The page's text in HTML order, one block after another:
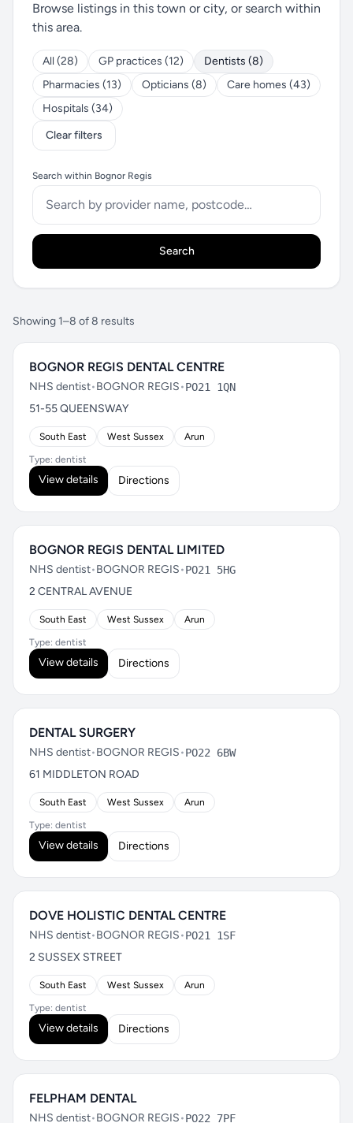
Browse listings in this town or city, or search within
this area.
All (28) GP practices (12)
Dentists (8)
Pharmacies (13)
Opticians (8)
Care homes (43)
Hospitals (34)
Clear filters
Search within Bognor Regis
Search
Showing 1–8 of 8 results
BOGNOR REGIS DENTAL CENTRE
NHS dentist•BOGNOR REGIS•PO21 1QN
51-55 QUEENSWAY
South East West Sussex Arun
Type: dentist
View details Directions
BOGNOR REGIS DENTAL LIMITED
NHS dentist•BOGNOR REGIS•PO21 5HG
2 CENTRAL AVENUE
South East West Sussex Arun
Type: dentist
View details Directions
DENTAL SURGERY
NHS dentist•BOGNOR REGIS•PO22 6BW
61 MIDDLETON ROAD
South East West Sussex Arun
Type: dentist
View details Directions
DOVE HOLISTIC DENTAL CENTRE
NHS dentist•BOGNOR REGIS•PO21 1SF
2 SUSSEX STREET
South East West Sussex Arun
Type: dentist
View details Directions
FELPHAM DENTAL
NHS dentist•BOGNOR REGIS•PO22 7PF